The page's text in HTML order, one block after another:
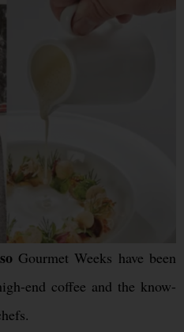
Gourmet Weeks have been
end coffee and the know-